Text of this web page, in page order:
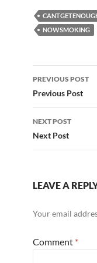
NOWSMOKING
Post
navigation
PREVIOUS POST
Previous Post
NEXT POST
Next Post
LEAVE A
Your email
Comment *